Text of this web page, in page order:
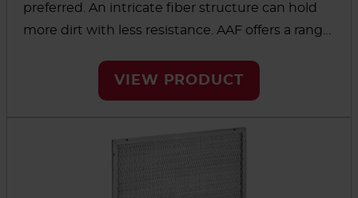
preferred. An intricate fiber structure can hold
more dirt with less resistance. AAF offers a range
contaminants in critical environments — from
schools and universities to paint spraying
VIEW PRODUCT